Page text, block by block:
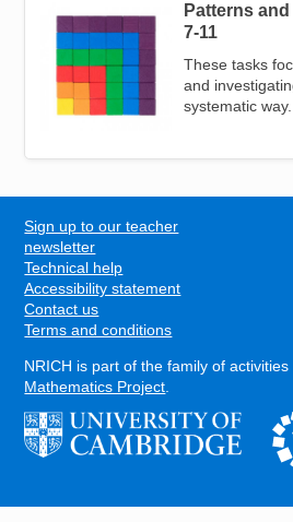
Patterns
7-11
These tasks
and
systematic way.
FOOTER
Sign up to our teacher
newsletter
Technical help
Accessibility statement
Contact us
Terms and conditions
NRICH is part of the family of activities
Mathematics Project